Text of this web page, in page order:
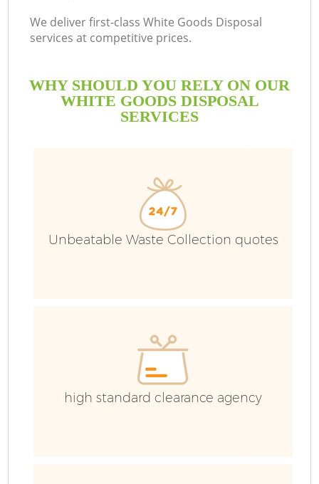
We deliver first-class White Goods Disposal
services at competitive prices.
WHY SHOULD YOU RELY ON OUR
WHITE GOODS DISPOSAL
SERVICES
Unbeatable Waste Collection quotes
high standard clearance agency